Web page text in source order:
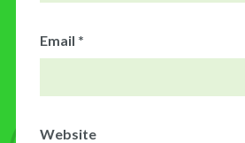
Email *
Website